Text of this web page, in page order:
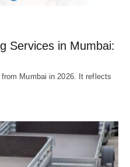
Services in Mumbai:
from Mumbai in 2026. It reflects